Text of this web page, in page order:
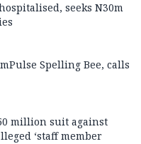
seeks N30m
Spelling Bee, calls
million suit against
‘staff member